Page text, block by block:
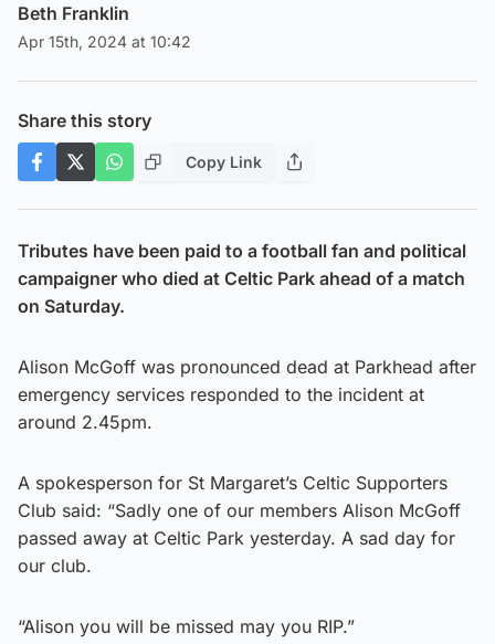
Beth Franklin
Apr 15th, 2024 at 10:42
Share this story
Copy Link
Tributes have been paid to a football fan and political
campaigner who died at Celtic Park ahead of a match
on Saturday.
Alison McGoff was pronounced dead at Parkhead after
emergency services responded to the incident at
around 2.45pm.
A spokesperson for St Margaret’s Celtic Supporters
Club said: “Sadly one of our members Alison McGoff
passed away at Celtic Park yesterday. A sad day for
our club.
“Alison you will be missed may you RIP.”